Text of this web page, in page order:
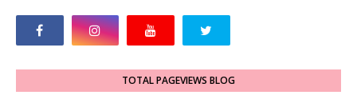
TOTAL PAGEVIEWS BLOG